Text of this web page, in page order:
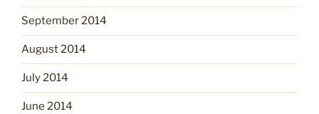
September 2014
August 2014
July 2014
June 2014